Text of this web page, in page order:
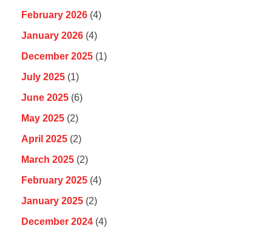
February 2026 (4)
January 2026 (4)
December 2025 (1)
July 2025 (1)
June 2025 (6)
May 2025 (2)
April 2025 (2)
March 2025 (2)
February 2025 (4)
January 2025 (2)
December 2024 (4)